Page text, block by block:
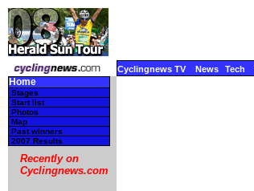
Cyclingnews TV News Tech
Home
Stages
Start list
Photos
Map
Past winners
2007 Results
Recently on
Cyclingnews.com